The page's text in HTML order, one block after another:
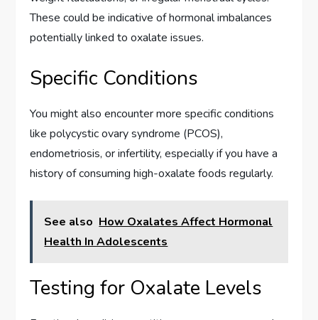
These could be indicative of hormonal imbalances
potentially linked to oxalate issues.
Specific Conditions
You might also encounter more specific conditions
like polycystic ovary syndrome (PCOS),
endometriosis, or infertility, especially if you have a
history of consuming high-oxalate foods regularly.
See also How Oxalates Affect Hormonal
Health In Adolescents
Testing for Oxalate Levels